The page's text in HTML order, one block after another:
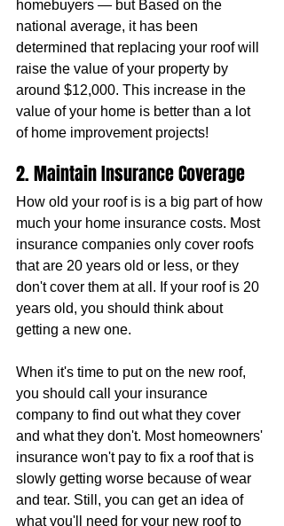
homebuyers — but Based on the
national average, it has been
determined that replacing your roof will
raise the value of your property by
around $12,000. This increase in the
value of your home is better than a lot
of home improvement projects!
2. Maintain Insurance Coverage
How old your roof is is a big part of how
much your home insurance costs. Most
insurance companies only cover roofs
that are 20 years old or less, or they
don't cover them at all. If your roof is 20
years old, you should think about
getting a new one.
When it's time to put on the new roof,
you should call your insurance
company to find out what they cover
and what they don't. Most homeowners'
insurance won't pay to fix a roof that is
slowly getting worse because of wear
and tear. Still, you can get an idea of
what you'll need for your new roof to